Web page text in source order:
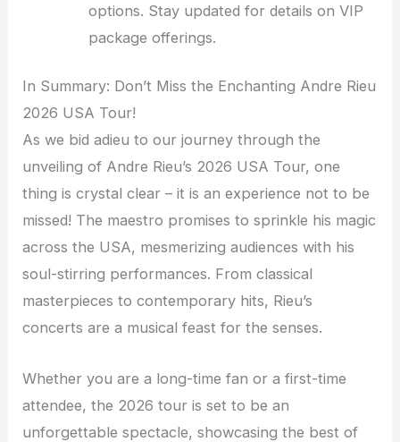
options. Stay updated for details on VIP
package offerings.
In Summary: Don’t Miss the Enchanting Andre Rieu
2026 USA Tour!
As we bid adieu to our journey through the
unveiling of Andre Rieu’s 2026 USA Tour, one
thing is crystal clear – it is an experience not to be
missed! The maestro promises to sprinkle his magic
across the USA, mesmerizing audiences with his
soul-stirring performances. From classical
masterpieces to contemporary hits, Rieu’s
concerts are a musical feast for the senses.
Whether you are a long-time fan or a first-time
attendee, the 2026 tour is set to be an
unforgettable spectacle, showcasing the best of